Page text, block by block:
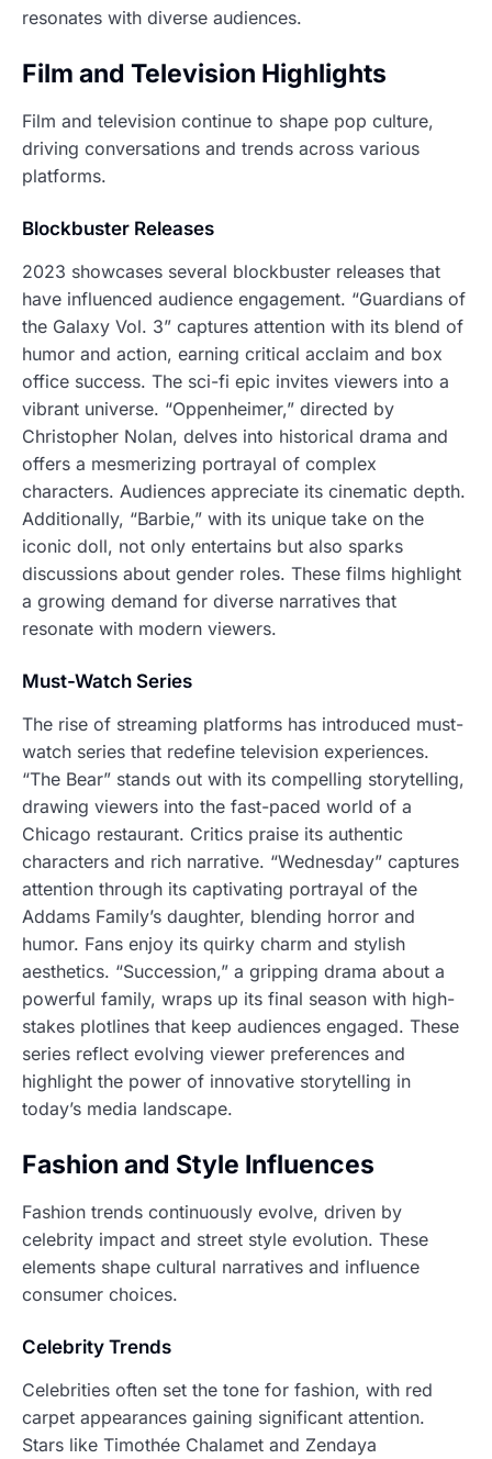
resonates with diverse audiences.
Film and Television Highlights
Film and television continue to shape pop culture,
driving conversations and trends across various
platforms.
Blockbuster Releases
2023 showcases several blockbuster releases that
have influenced audience engagement. “Guardians of
the Galaxy Vol. 3” captures attention with its blend of
humor and action, earning critical acclaim and box
office success. The sci-fi epic invites viewers into a
vibrant universe. “Oppenheimer,” directed by
Christopher Nolan, delves into historical drama and
offers a mesmerizing portrayal of complex
characters. Audiences appreciate its cinematic depth.
Additionally, “Barbie,” with its unique take on the
iconic doll, not only entertains but also sparks
discussions about gender roles. These films highlight
a growing demand for diverse narratives that
resonate with modern viewers.
Must-Watch Series
The rise of streaming platforms has introduced must-
watch series that redefine television experiences.
“The Bear” stands out with its compelling storytelling,
drawing viewers into the fast-paced world of a
Chicago restaurant. Critics praise its authentic
characters and rich narrative. “Wednesday” captures
attention through its captivating portrayal of the
Addams Family’s daughter, blending horror and
humor. Fans enjoy its quirky charm and stylish
aesthetics. “Succession,” a gripping drama about a
powerful family, wraps up its final season with high-
stakes plotlines that keep audiences engaged. These
series reflect evolving viewer preferences and
highlight the power of innovative storytelling in
today’s media landscape.
Fashion and Style Influences
Fashion trends continuously evolve, driven by
celebrity impact and street style evolution. These
elements shape cultural narratives and influence
consumer choices.
Celebrity Trends
Celebrities often set the tone for fashion, with red
carpet appearances gaining significant attention.
Stars like Timothée Chalamet and Zendaya